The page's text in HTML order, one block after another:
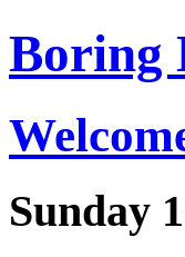
Boring
Sunday